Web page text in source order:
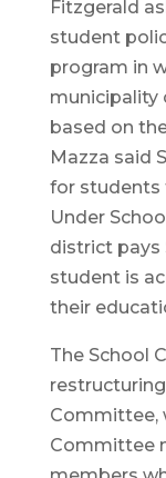
Fitzgerald
student
program in
municipality
based on
Mazza said
for students
Under
district pays
student is
their
The School
Committee,
Committee